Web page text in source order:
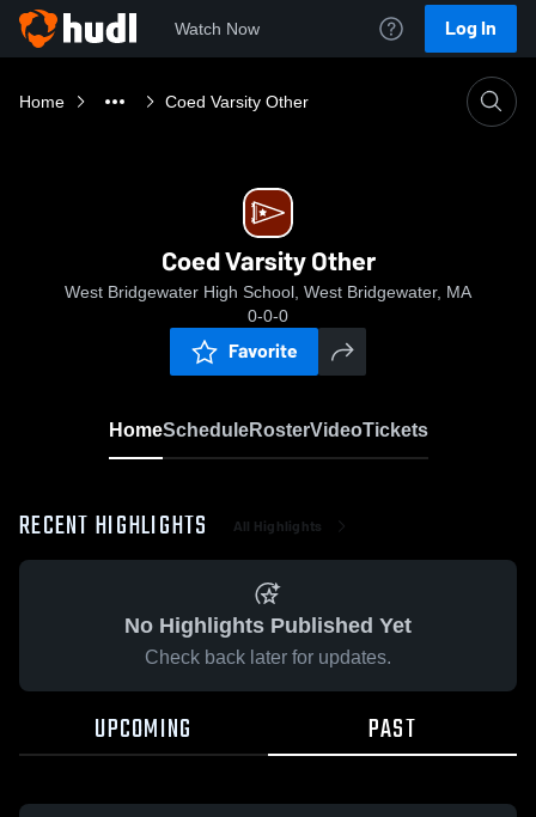
Watch Now Log In
Home Coed Varsity Other
Coed Varsity Other
West Bridgewater High School, West Bridgewater, MA
0-0-0
Favorite
HomeScheduleRosterVideoTickets
RECENT HIGHLIGHTS All Highlights
No Highlights Published Yet
Check back later for updates.
UPCOMING PAST